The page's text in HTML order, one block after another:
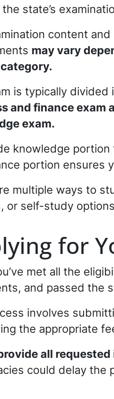
state’s
content and
may vary
is typically
and finance exam
exam.
knowledge
portion ensures
multiple ways to
or self-study
for
met all the
and passed the
involves
the appropriate
all
could delay the